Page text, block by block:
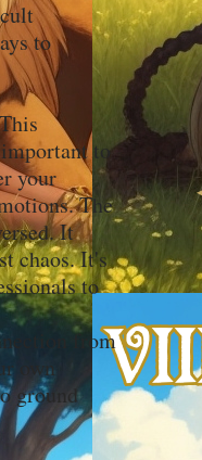
to
to
your
The
It
chaos. It's
to
from
own
ground